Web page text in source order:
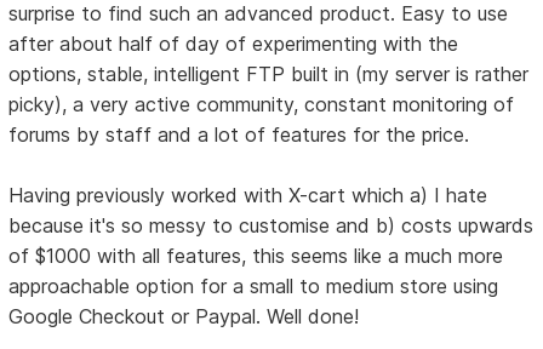
surprise to find such an advanced product. Easy to use
after about half of day of experimenting with the
options, stable, intelligent FTP built in (my server is rather
picky), a very active community, constant monitoring of
forums by staff and a lot of features for the price.
Having previously worked with X-cart which a) I hate
because it's so messy to customise and b) costs upwards
of $1000 with all features, this seems like a much more
approachable option for a small to medium store using
Google Checkout or Paypal. Well done!